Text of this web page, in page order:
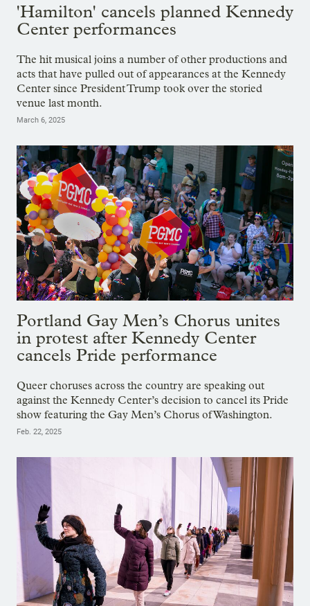
'Hamilton' cancels planned Kennedy
Center performances
The hit musical joins a number of other productions and
acts that have pulled out of appearances at the Kennedy
Center since President Trump took over the storied
venue last month.
March 6, 2025
Portland Gay Men’s Chorus unites
in protest after Kennedy Center
cancels Pride performance
Queer choruses across the country are speaking out
against the Kennedy Center’s decision to cancel its Pride
show featuring the Gay Men’s Chorus of Washington.
Feb. 22, 2025